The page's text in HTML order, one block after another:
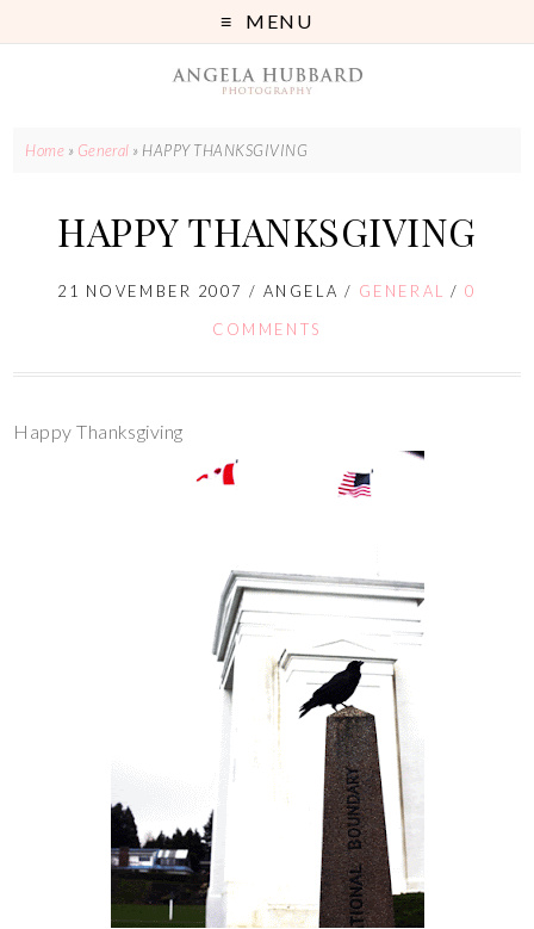
MENU
Home » General » HAPPY THANKSGIVING
HAPPY THANKSGIVING
21 NOVEMBER 2007 / ANGELA / GENERAL /0
COMMENTS
Happy Thanksgiving